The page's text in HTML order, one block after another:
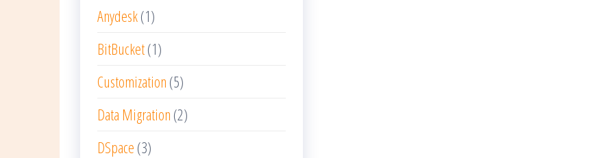
Anydesk(1)
BitBucket(1)
Customization (5)
Data Migration (2)
DSpace (3)